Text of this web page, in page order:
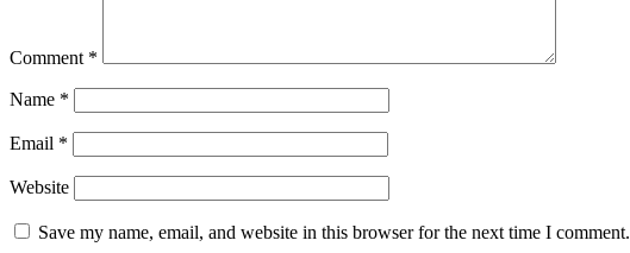
Comment *
Name *
Email *
Website
Save my name, email, and website in this browser for the next time I comment.